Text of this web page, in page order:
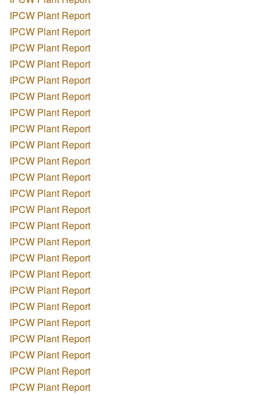
IPCW Plant Report
IPCW Plant Report
IPCW Plant Report
IPCW Plant Report
IPCW Plant Report
IPCW Plant Report
IPCW Plant Report
IPCW Plant Report
IPCW Plant Report
IPCW Plant Report
IPCW Plant Report
IPCW Plant Report
IPCW Plant Report
IPCW Plant Report
IPCW Plant Report
IPCW Plant Report
IPCW Plant Report
IPCW Plant Report
IPCW Plant Report
IPCW Plant Report
IPCW Plant Report
IPCW Plant Report
IPCW Plant Report
IPCW Plant Report